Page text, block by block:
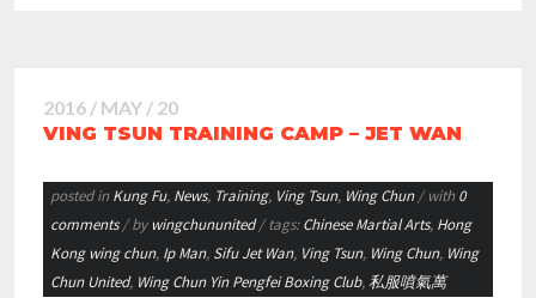
2016 / MAY / 20
VING TSUN TRAINING CAMP – JET WAN
posted in Kung Fu, News, Training, Ving Tsun, Wing Chun / with 0
comments/ by wingchununited / tags:Chinese Martial Arts, Hong
Kong wing chun, Ip Man, Sifu Jet Wan, Ving Tsun, Wing Chun, Wing
Chun United, Wing Chun Yin Pengfei Boxing Club,私服噴氣萬